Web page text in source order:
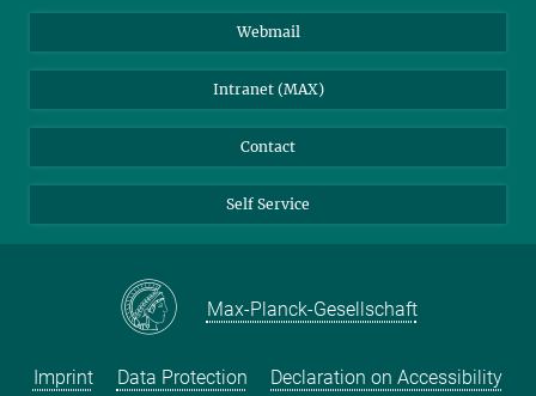
Weather station
BlueSky
Webmail
Intranet (MAX)
Contact
Self Service
Max-Planck-Gesellschaft
Imprint Data Protection Declaration on Accessibility